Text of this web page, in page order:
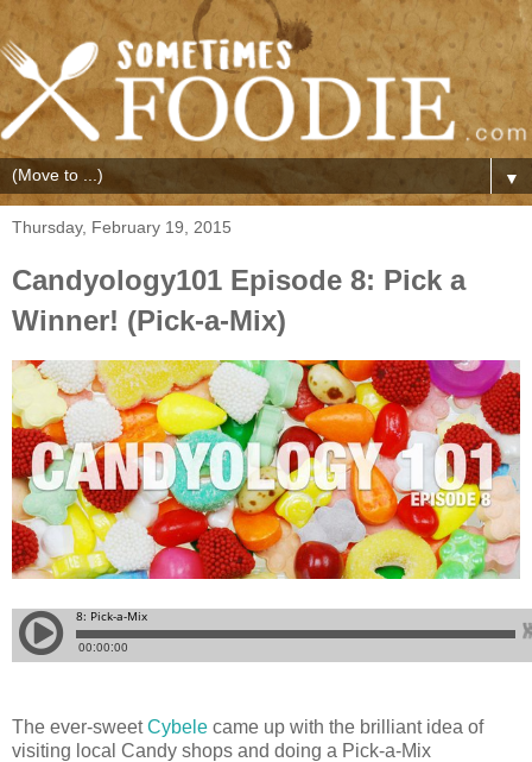
▼
Thursday, February 19, 2015
Candyology101 Episode 8: Pick a
Winner! (Pick-a-Mix)
The ever-sweetCybele came up with the brilliant idea of
visiting local Candy shops and doing a Pick-a-Mix